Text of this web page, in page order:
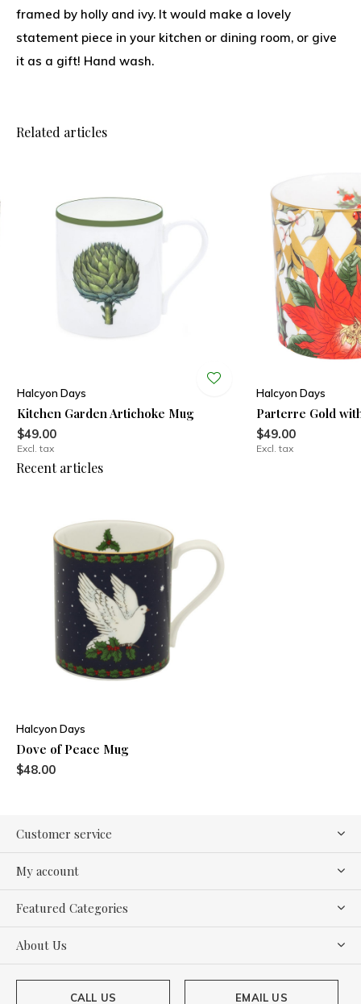
framed by holly and ivy. It would make a lovely
statement piece in your kitchen or dining room, or give
it as a gift! Hand wash.
Related articles
Halcyon Days
Kitchen Garden Artichoke Mug
$49.00
Excl. tax
Halcyon Days
Parterre Gold
$49.00
Excl. tax
Recent articles
Halcyon Days
Dove of Peace Mug
$48.00
Customer service
My account
Featured Categories
About Us
CALL US EMAIL US